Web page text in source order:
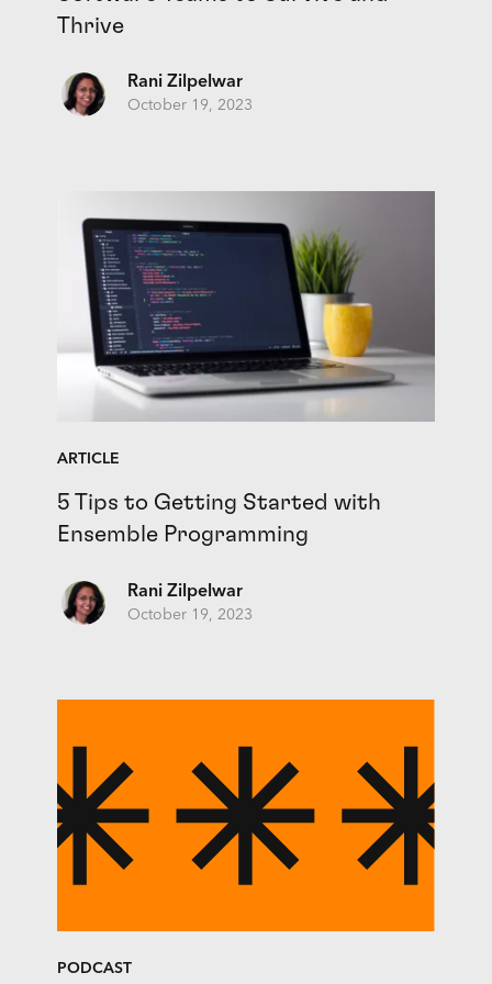
Thrive
Rani Zilpelwar
October 19, 2023
ARTICLE
5 Tips to Getting Started with
Ensemble Programming
Rani Zilpelwar
October 19, 2023
PODCAST